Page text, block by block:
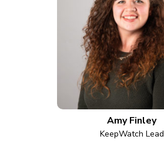
Amy Finley
KeepWatch Lead